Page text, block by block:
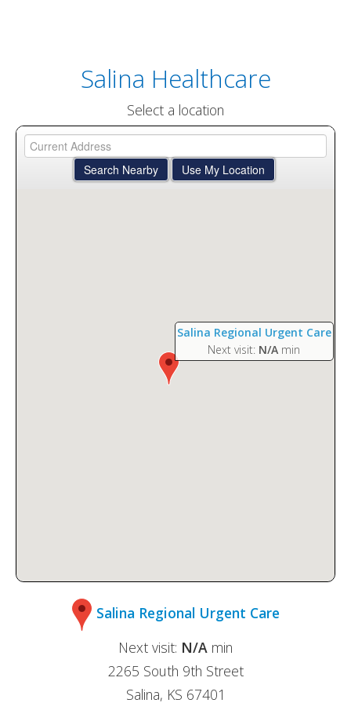
Salina Healthcare
Select a location
Salina Regional Urgent Care
Next visit: N/A min
Salina Regional Urgent Care
Next visit: N/A min
2265 South 9th Street
Salina, KS 67401